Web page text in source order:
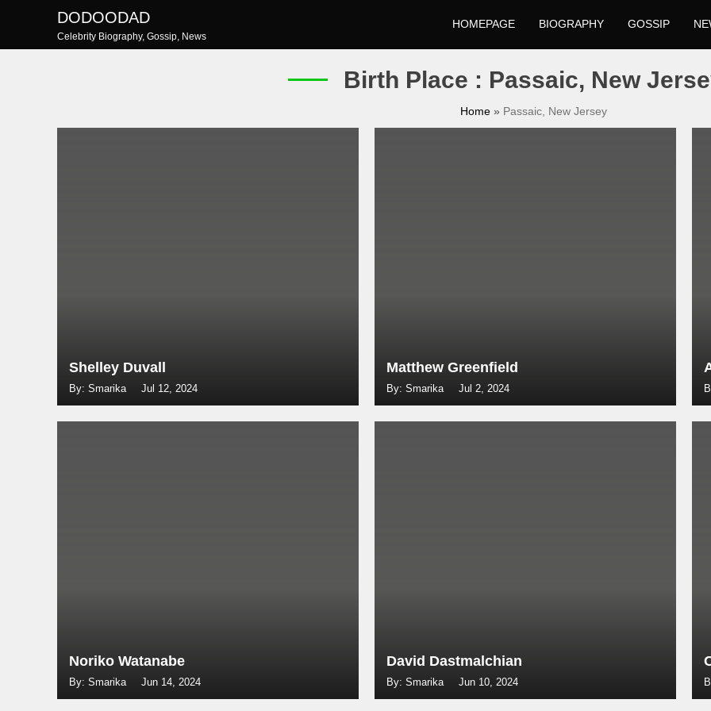
content
DODOODAD
Celebrity Biography, Gossip, News
HOMEPAGE BIOGRAPHY GOSSIP
Birth Place : Passaic, New
Home » Passaic, New Jersey
Shelley Duvall
By: Smarika Jul 12, 2024
Matthew Greenfield
By: Smarika Jul 2, 2024
Noriko Watanabe
By: Smarika Jun 14, 2024
David Dastmalchian
By: Smarika Jun 10, 2024